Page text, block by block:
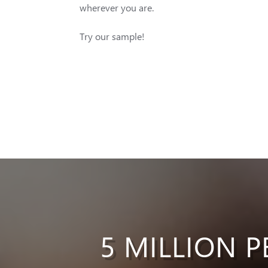
wherever you are.
Try our sample!
5 MILLION